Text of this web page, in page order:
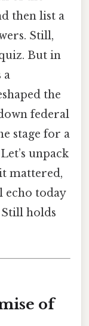
then list a
Still,
But in
a
the
federal
stage for a
unpack
mattered,
echo today
holds
of